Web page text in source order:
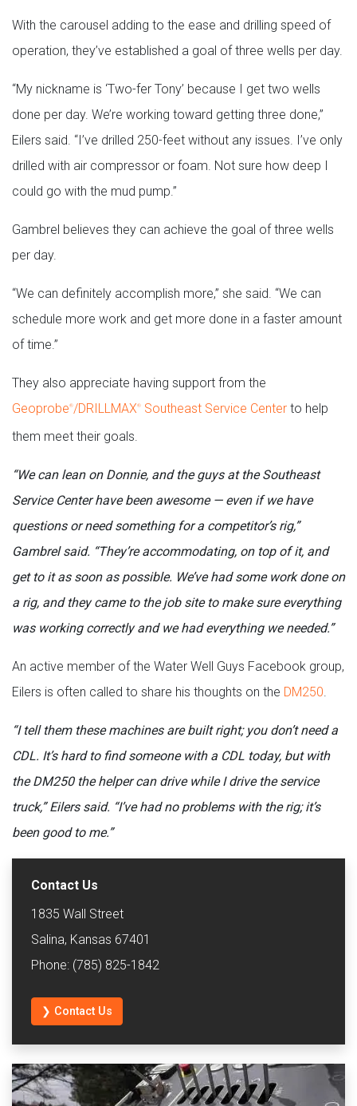
With the carousel adding to the ease and drilling speed of
operation, they’ve established a goal of three wells per day.
“My nickname is ‘Two-fer Tony’ because I get two wells
done per day. We’re working toward getting three done,”
Eilers said. “I’ve drilled 250-feet without any issues. I’ve only
drilled with air compressor or foam. Not sure how deep I
could go with the mud pump.”
Gambrel believes they can achieve the goal of three wells
per day.
“We can definitely accomplish more,” she said. “We can
schedule more work and get more done in a faster amount
of time.”
They also appreciate having support from the
Geoprobe®/DRILLMAX® Southeast Service Center to help
them meet their goals.
“We can lean on Donnie, and the guys at the Southeast
Service Center have been awesome — even if we have
questions or need something for a competitor’s rig,”
Gambrel said. “They’re accommodating, on top of it, and
get to it as soon as possible. We’ve had some work done on
a rig, and they came to the job site to make sure everything
was working correctly and we had everything we needed.”
An active member of the Water Well Guys Facebook group,
Eilers is often called to share his thoughts on the DM250.
“I tell them these machines are built right; you don’t need a
CDL. It’s hard to find someone with a CDL today, but with
the DM250 the helper can drive while I drive the service
truck,” Eilers said. “I’ve had no problems with the rig; it’s
been good to me.”
Contact Us
1835 Wall Street
Salina, Kansas 67401
Phone: (785) 825-1842
❯ Contact Us